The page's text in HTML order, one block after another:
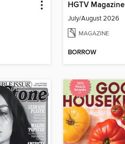
HGTV Magazine
July/August 2026
MAGAZINE
BORROW